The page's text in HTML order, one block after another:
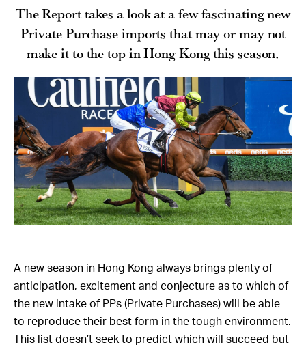
The Report takes a look at a few fascinating new
Private Purchase imports that may or may not
make it to the top in Hong Kong this season.
A new season in Hong Kong always brings plenty of
anticipation, excitement and conjecture as to which of
the new intake of PPs (Private Purchases) will be able
to reproduce their best form in the tough environment.
This list doesn’t seek to predict which will succeed but